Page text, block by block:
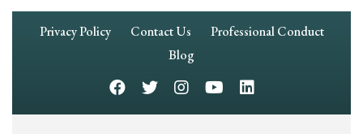
Footer
Privacy Policy Contact Us
Professional Conduct
Blog